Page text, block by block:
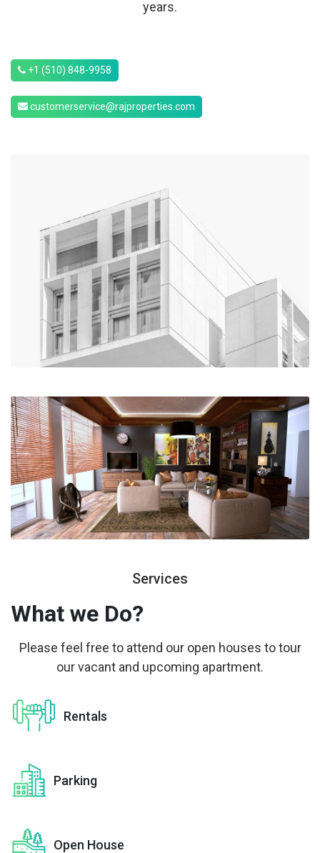
years.
+1 (510) 848-9958
customerservice@rajproperties.com
Services
What we Do?
Please feel free to attend our open houses to tour
our vacant and upcoming apartment.
Rentals
Parking
Open House